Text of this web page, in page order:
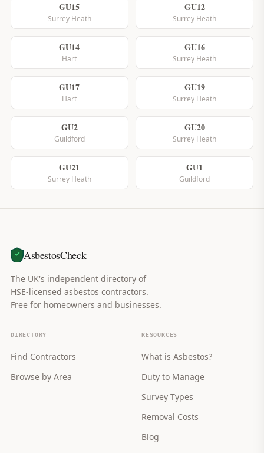
GU15
Surrey Heath
GU12
Surrey Heath
GU14
Hart
GU16
Surrey Heath
GU17
Hart
GU19
Surrey Heath
GU2
Guildford
GU20
Surrey Heath
GU21
Surrey Heath
GU1
Guildford
AsbestosCheck
The UK's independent directory of
HSE-licensed asbestos contractors.
Free for homeowners and businesses.
DIRECTORY
Find Contractors
Browse by Area
RESOURCES
What is Asbestos?
Duty to Manage
Survey Types
Removal Costs
Blog